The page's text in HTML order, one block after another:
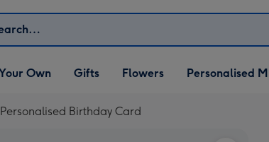
Your Own
Own
Open Gifts
dropdown
Gifts Flowers Personalised
Birthday Card